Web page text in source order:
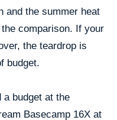
and the summer heat
comparison. If your
the teardrop is
budget.
a budget at the
Basecamp 16X at